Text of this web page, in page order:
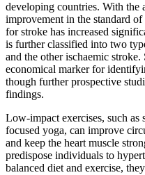
developing countries. With the
improvement in the standard
for stroke has increased
is further classified into two
and the other ischaemic
economical marker for
though further prospective
findings.
Low-impact exercises, such
focused yoga, can improve
and keep the heart muscle
predispose individuals to
balanced diet and exercise,